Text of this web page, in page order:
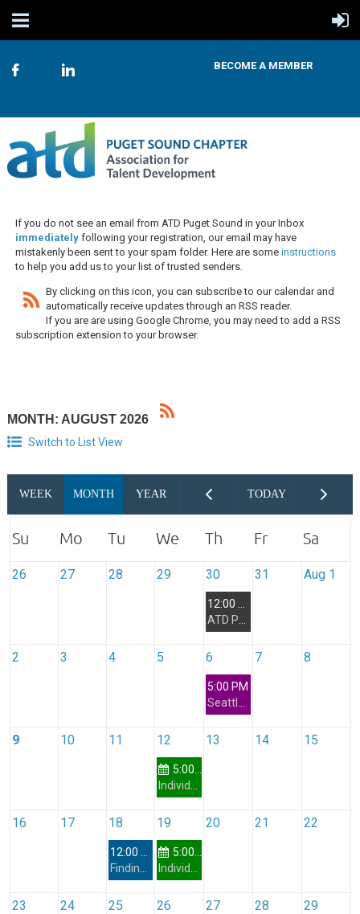
BECOME A MEMBER
If you do not see an email from ATD Puget Sound in your Inbox
immediatelyfollowing your registration, our email may have
mistakenly been sent to your spam folder. Here are some instructions
to help you add us to your list of trusted senders.
By clicking on this icon, you can subscribe to our calendar and
automatically receive updates through an RSS reader.
If you are are using Google Chrome, you may need to add a RSS
subscription extension to your browser.
MONTH: AUGUST 2026
Switch to List View
26 27 28 29 30 31 Aug 1
2 3 4 5 6 7 8
5:00 PM
9 10 11 12 13 14 15
5:00 PM
16 17 18 19 20 21 22
5:00 PM
23 24 25 26 27 28 29